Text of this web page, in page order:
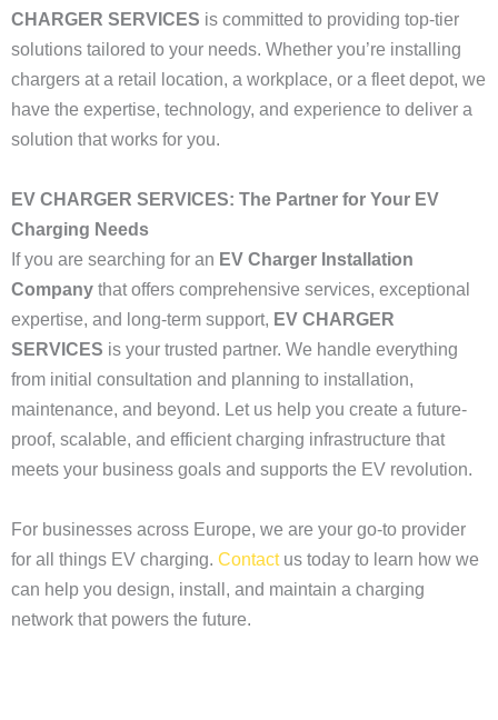
CHARGER SERVICES is committed to providing top-tier
solutions tailored to your needs. Whether you’re installing
chargers at a retail location, a workplace, or a fleet depot, we
have the expertise, technology, and experience to deliver a
solution that works for you.
EV CHARGER SERVICES: The Partner for Your EV
Charging Needs
If you are searching for an EV Charger Installation
Company that offers comprehensive services, exceptional
expertise, and long-term support, EV CHARGER
SERVICES is your trusted partner. We handle everything
from initial consultation and planning to installation,
maintenance, and beyond. Let us help you create a future-
proof, scalable, and efficient charging infrastructure that
meets your business goals and supports the EV revolution.
For businesses across Europe, we are your go-to provider
for all things EV charging. Contactus today to learn how we
can help you design, install, and maintain a charging
network that powers the future.